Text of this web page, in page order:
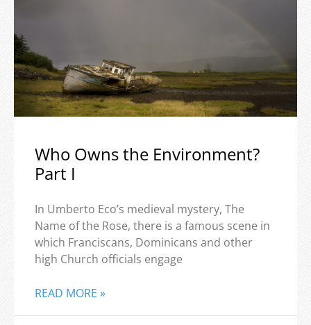
Who Owns the Environment?
Part I
In Umberto Eco’s medieval mystery, The
Name of the Rose, there is a famous scene in
which Franciscans, Dominicans and other
high Church officials engage
READ MORE »